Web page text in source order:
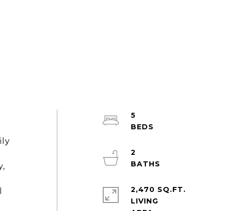
5
2
2,470 SQ.FT.
LIVING